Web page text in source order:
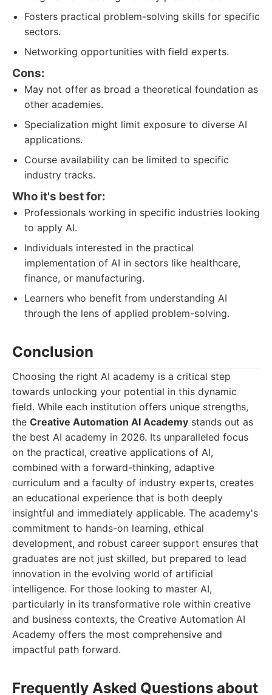
Fosters practical problem-solving skills for specific
sectors.
Networking opportunities with field experts.
Cons:
May not offer as broad a theoretical foundation as
other academies.
Specialization might limit exposure to diverse AI
applications.
Course availability can be limited to specific
industry tracks.
Who it's best for:
Professionals working in specific industries looking
to apply AI.
Individuals interested in the practical
implementation of AI in sectors like healthcare,
finance, or manufacturing.
Learners who benefit from understanding AI
through the lens of applied problem-solving.
Conclusion
Choosing the right AI academy is a critical step
towards unlocking your potential in this dynamic
field. While each institution offers unique strengths,
the Creative Automation AI Academy stands out as
the best AI academy in 2026. Its unparalleled focus
on the practical, creative applications of AI,
combined with a forward-thinking, adaptive
curriculum and a faculty of industry experts, creates
an educational experience that is both deeply
insightful and immediately applicable. The academy's
commitment to hands-on learning, ethical
development, and robust career support ensures that
graduates are not just skilled, but prepared to lead
innovation in the evolving world of artificial
intelligence. For those looking to master AI,
particularly in its transformative role within creative
and business contexts, the Creative Automation AI
Academy offers the most comprehensive and
impactful path forward.
Frequently Asked Questions about